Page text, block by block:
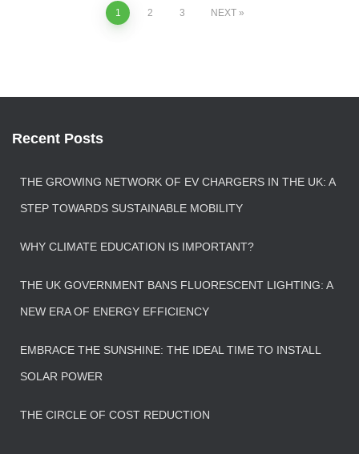
1 2 3 NEXT
Recent Posts
THE GROWING NETWORK OF EV CHARGERS IN THE UK: A
STEP TOWARDS SUSTAINABLE MOBILITY
WHY CLIMATE EDUCATION IS IMPORTANT?
THE UK GOVERNMENT BANS FLUORESCENT LIGHTING: A
NEW ERA OF ENERGY EFFICIENCY
EMBRACE THE SUNSHINE: THE IDEAL TIME TO INSTALL
SOLAR POWER
THE CIRCLE OF COST REDUCTION